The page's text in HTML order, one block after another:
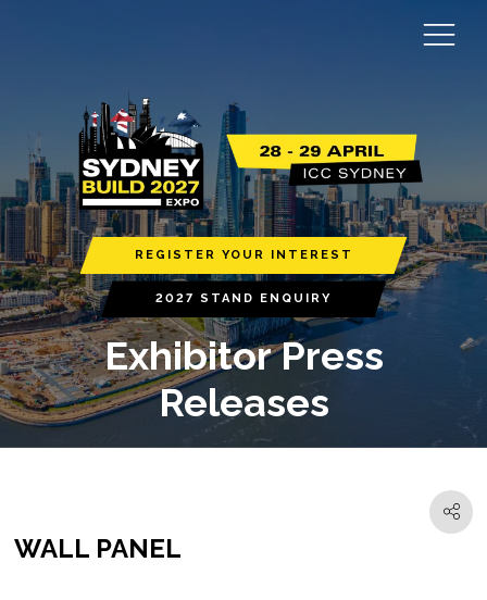
REGISTER YOUR INTEREST
2027 STAND ENQUIRY
Exhibitor Press
Releases
WALL PANEL